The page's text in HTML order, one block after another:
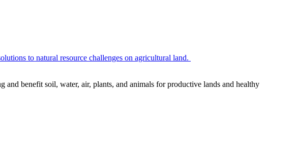
to natural resource challenges on agricultural land.
and benefit soil, water, air, plants, and animals for productive lands and healthy